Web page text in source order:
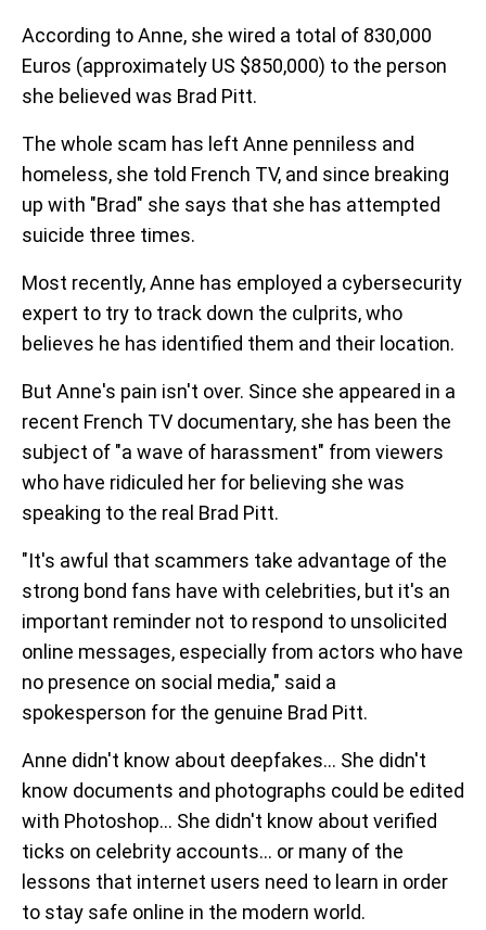
According to Anne, she wired a total of 830,000
Euros (approximately US $850,000) to the person
she believed was Brad Pitt.
The whole scam has left Anne penniless and
homeless, she told French TV, and since breaking
up with "Brad" she says that she has attempted
suicide three times.
Most recently, Anne has employed a cybersecurity
expert to try to track down the culprits, who
believes he has identified them and their location.
But Anne's pain isn't over. Since she appeared in a
recent French TV documentary, she has been the
subject of "a wave of harassment" from viewers
who have ridiculed her for believing she was
speaking to the real Brad Pitt.
"It's awful that scammers take advantage of the
strong bond fans have with celebrities, but it's an
important reminder not to respond to unsolicited
online messages, especially from actors who have
no presence on social media," said a
spokesperson for the genuine Brad Pitt.
Anne didn't know about deepfakes... She didn't
know documents and photographs could be edited
with Photoshop... She didn't know about verified
ticks on celebrity accounts... or many of the
lessons that internet users need to learn in order
to stay safe online in the modern world.